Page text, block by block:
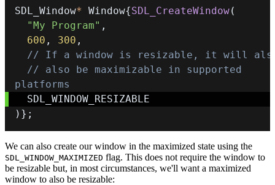
SDL_Window* Window{SDL_CreateWindow(
"My Program" ,
600 , 300 ,
// If a window is resizable, it will
// also be maximizable in supported
platforms
) } ;
We can also create our window in the maximized state using the
SDL_WINDOW_MAXIMIZED flag. This does not require the window to
be resizable but, in most circumstances, we'll want a maximized
window to also be resizable: